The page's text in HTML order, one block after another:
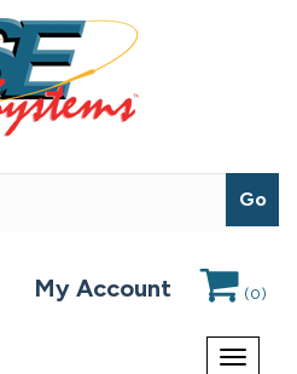
My Account (0)
Toggle